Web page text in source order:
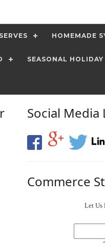
HOMEMADE
SEASONAL
Social Media
Commerce
Let Us